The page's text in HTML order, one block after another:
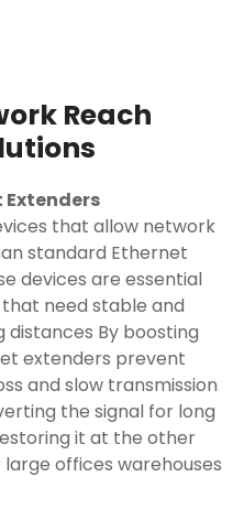
Reach
that allow network
standard Ethernet
devices are essential
need stable and
By boosting
extenders prevent
and slow transmission
the signal for long
it at the other
offices warehouses